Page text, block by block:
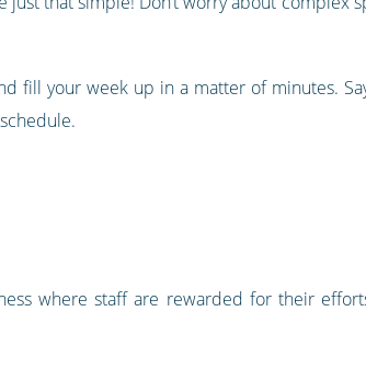
fill your week up in a matter of minutes.
where staff are rewarded for their